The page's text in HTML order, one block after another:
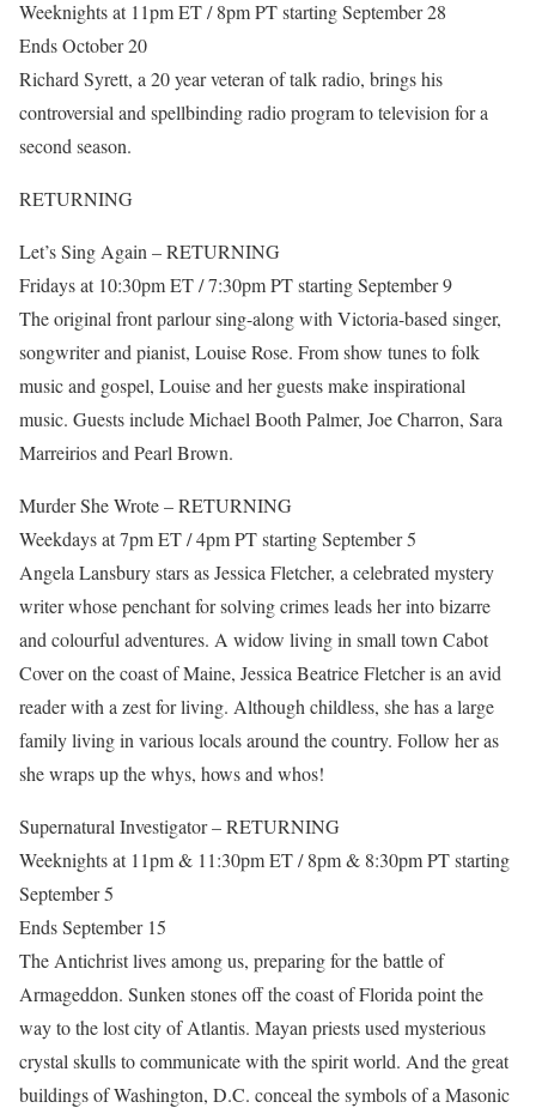
Weeknights at 11pm ET / 8pm PT starting September 28
Ends October 20
Richard Syrett, a 20 year veteran of talk radio, brings his
controversial and spellbinding radio program to television for a
second season.
RETURNING
Let’s Sing Again – RETURNING
Fridays at 10:30pm ET / 7:30pm PT starting September 9
The original front parlour sing-along with Victoria-based singer,
songwriter and pianist, Louise Rose. From show tunes to folk
music and gospel, Louise and her guests make inspirational
music. Guests include Michael Booth Palmer, Joe Charron, Sara
Marreirios and Pearl Brown.
Murder She Wrote – RETURNING
Weekdays at 7pm ET / 4pm PT starting September 5
Angela Lansbury stars as Jessica Fletcher, a celebrated mystery
writer whose penchant for solving crimes leads her into bizarre
and colourful adventures. A widow living in small town Cabot
Cover on the coast of Maine, Jessica Beatrice Fletcher is an avid
reader with a zest for living. Although childless, she has a large
family living in various locals around the country. Follow her as
she wraps up the whys, hows and whos!
Supernatural Investigator – RETURNING
Weeknights at 11pm & 11:30pm ET / 8pm & 8:30pm PT starting
September 5
Ends September 15
The Antichrist lives among us, preparing for the battle of
Armageddon. Sunken stones off the coast of Florida point the
way to the lost city of Atlantis. Mayan priests used mysterious
crystal skulls to communicate with the spirit world. And the great
buildings of Washington, D.C. conceal the symbols of a Masonic